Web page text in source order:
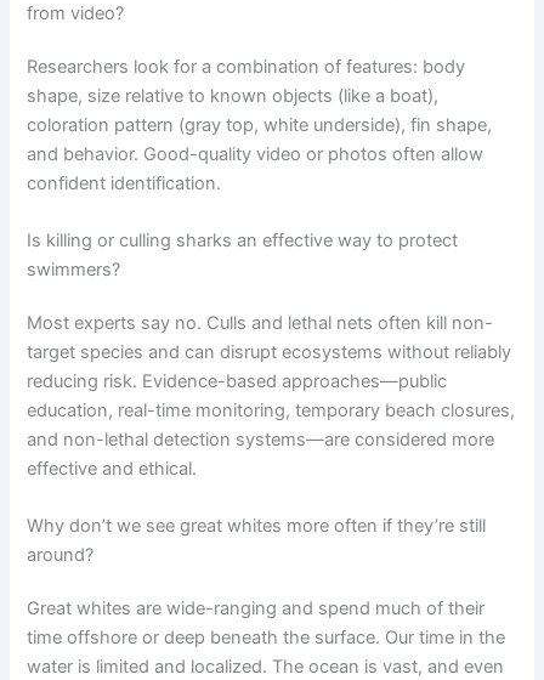
from video?
Researchers look for a combination of features: body
shape, size relative to known objects (like a boat),
coloration pattern (gray top, white underside), fin shape,
and behavior. Good-quality video or photos often allow
confident identification.
Is killing or culling sharks an effective way to protect
swimmers?
Most experts say no. Culls and lethal nets often kill non-
target species and can disrupt ecosystems without reliably
reducing risk. Evidence-based approaches—public
education, real-time monitoring, temporary beach closures,
and non-lethal detection systems—are considered more
effective and ethical.
Why don’t we see great whites more often if they’re still
around?
Great whites are wide-ranging and spend much of their
time offshore or deep beneath the surface. Our time in the
water is limited and localized. The ocean is vast, and even